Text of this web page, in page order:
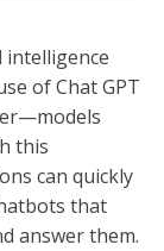
of Chat GPT
this
can quickly
that
answer them.